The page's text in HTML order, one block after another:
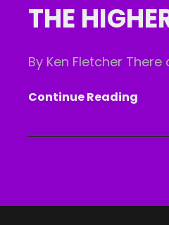
THE
By Ken Fletcher
Continue Reading